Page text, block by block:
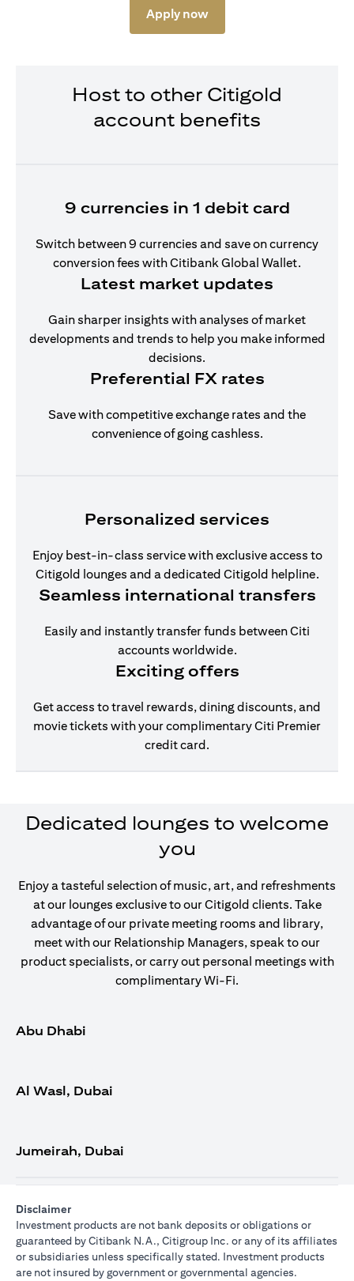
Apply now
Host to other Citigold
account benefits
9 currencies in 1 debit card
Switch between 9 currencies and save on currency
conversion fees with Citibank Global Wallet.
Latest market updates
Gain sharper insights with analyses of market
developments and trends to help you make informed
decisions.
Preferential FX rates
Save with competitive exchange rates and the
convenience of going cashless.
Personalized services
Enjoy best-in-class service with exclusive access to
Citigold lounges and a dedicated Citigold helpline.
Seamless international transfers
Easily and instantly transfer funds between Citi
accounts worldwide.
Exciting offers
Get access to travel rewards, dining discounts, and
movie tickets with your complimentary Citi Premier
credit card.
Dedicated lounges to welcome
you
Enjoy a tasteful selection of music, art, and refreshments
at our lounges exclusive to our Citigold clients. Take
advantage of our private meeting rooms and library,
meet with our Relationship Managers, speak to our
product specialists, or carry out personal meetings with
complimentary Wi-Fi.
Abu Dhabi
Al Wasl, Dubai
Jumeirah, Dubai
Disclaimer
Investment products are not bank deposits or obligations or
guaranteed by Citibank N.A., Citigroup Inc. or any of its affiliates
or subsidiaries unless specifically stated. Investment products
are not insured by government or governmental agencies.